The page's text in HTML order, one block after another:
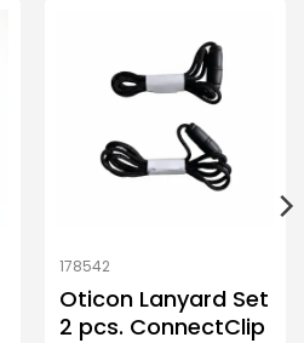
178542
Oticon Lanyard Set
2 pcs. ConnectClip